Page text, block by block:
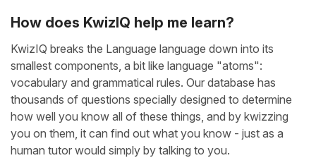
How does KwizIQ help me learn?
KwizIQ breaks the Language language down into its
smallest components, a bit like language "atoms":
vocabulary and grammatical rules. Our database has
thousands of questions specially designed to determine
how well you know all of these things, and by kwizzing
you on them, it can find out what you know - just as a
human tutor would simply by talking to you.